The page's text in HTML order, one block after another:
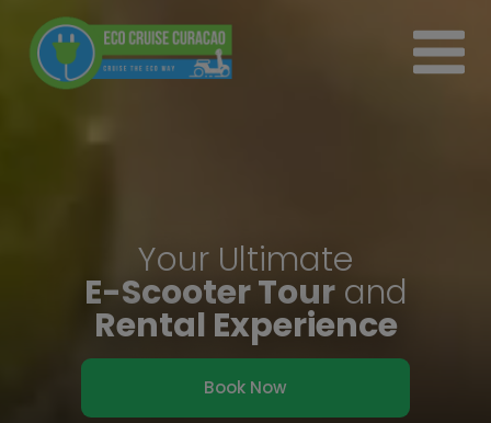
Your Ultimate
E-Scooter Tourand
Rental Experience
Book Now